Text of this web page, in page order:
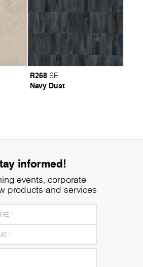
R268 SE
Navy Dust
informed!
events, corporate
products and services